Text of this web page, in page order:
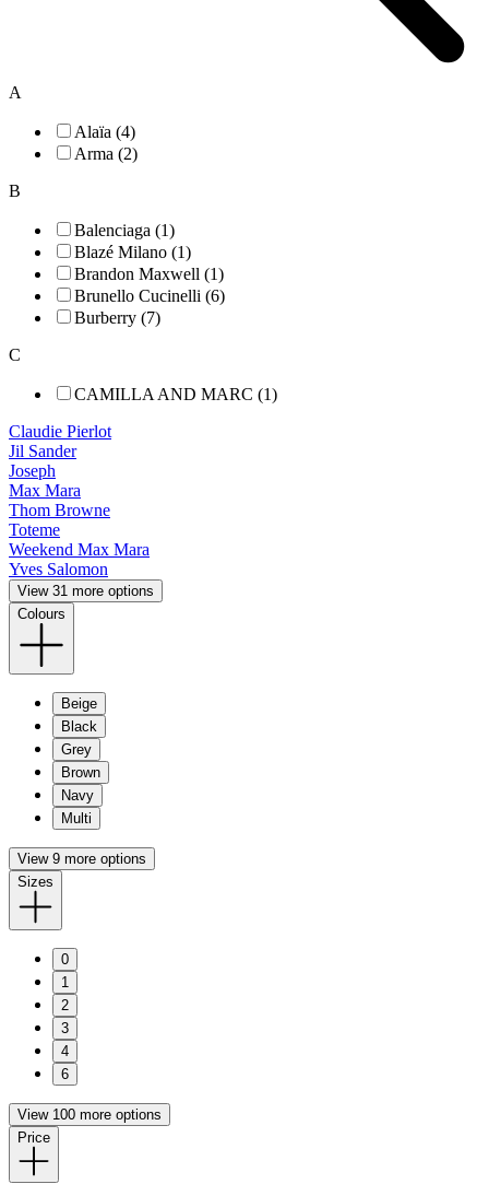
A
Alaïa (4)
Arma (2)
B
Balenciaga (1)
Blazé Milano (1)
Brandon Maxwell (1)
Brunello Cucinelli (6)
Burberry (7)
C
CAMILLA AND MARC (1)
Claudie Pierlot
Jil Sander
Joseph
Max Mara
Thom Browne
Toteme
Weekend Max Mara
Yves Salomon
View 31 more options
Colours
Beige
Black
Grey
Brown
Navy
Multi
View 9 more options
Sizes
0
1
2
3
4
6
View 100 more options
Price